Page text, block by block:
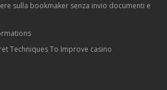
sulla bookmaker senza invio documenti e
Techniques To Improve casino